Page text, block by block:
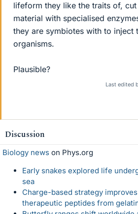
lifeform they like the traits of,
material with specialised
they are symbiotes with to inject
organisms.
Plausible?
Last edited
Discussion
Biology news on Phys.org
Early snakes explored life
sea
Charge-based strategy
therapeutic peptides from